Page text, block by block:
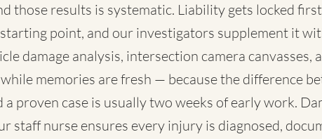
those results is systematic. Liability gets locked
point, and our investigators supplement it
damage analysis, intersection camera canvasses,
memories are fresh — because the difference
a proven case is usually two weeks of early work.
staff nurse ensures every injury is diagnosed,